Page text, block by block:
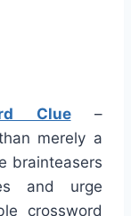
Clue–
merely a
brainteasers
and urge
crossword